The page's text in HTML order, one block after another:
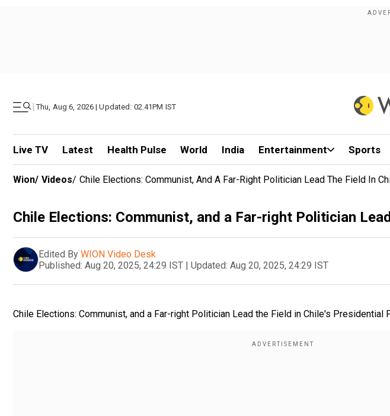
| Thu, Aug 6, 2026 | Updated: 02.41PM IST
Live TV Latest Health Pulse World India Entertainment Sports
Wion/ Videos/ Chile Elections: Communist, And A Far-Right Politician Lead The Field In
Chile Elections: Communist, and a Far-right Politician
Edited By WION Video Desk
Published: Aug 20, 2025, 24:29 IST | Updated: Aug 20, 2025, 24:29 IST
Chile Elections: Communist, and a Far-right Politician Lead the Field in Chile's Presidential